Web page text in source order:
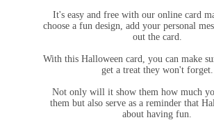
It's easy and free with our online card
choose a fun design, add your personal
out the card.
With this Halloween card, you can make
get a treat they won't forget.
Not only will it show them how much
them but also serve as a reminder that
about having fun.